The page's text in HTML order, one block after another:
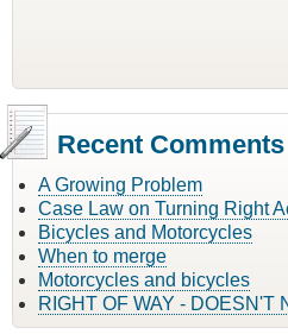
Recent Comments
A Growing Problem
Case Law on Turning Right
Bicycles and Motorcycles
When to merge
Motorcycles and bicycles
RIGHT OF WAY - DOESN'T